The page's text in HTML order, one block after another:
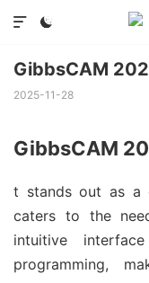


GibbsCAM
2025-11-28
GibbsCAM
t stands out as a
caters to the
intuitive
programming,